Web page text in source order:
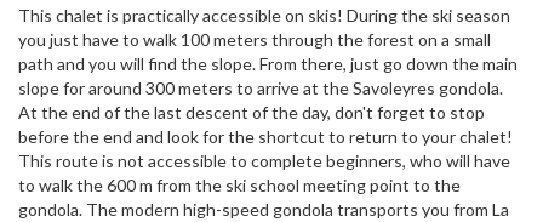
This chalet is practically accessible on skis! During the ski season
you just have to walk 100 meters through the forest on a small
path and you will find the slope. From there, just go down the main
slope for around 300 meters to arrive at the Savoleyres gondola.
At the end of the last descent of the day, don't forget to stop
before the end and look for the shortcut to return to your chalet!
This route is not accessible to complete beginners, who will have
to walk the 600 m from the ski school meeting point to the
gondola. The modern high-speed gondola transports you from La